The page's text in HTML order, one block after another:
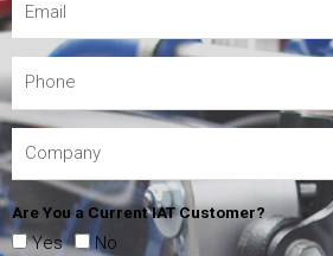
Are You a Current IAT Customer?
Yes No